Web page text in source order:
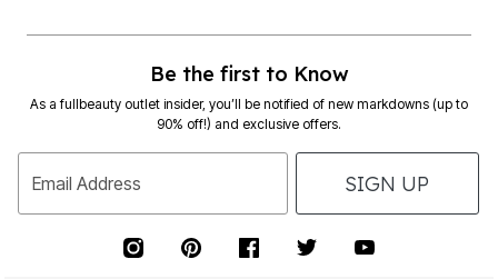
Be the first to Know
As a fullbeauty outlet insider, you’ll be notified of new markdowns (up to
90% off!) and exclusive offers.
Email Address SIGN UP